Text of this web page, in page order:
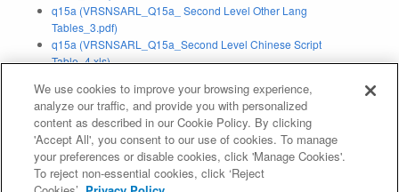
q15a (VRSNSARL_Q15a_ Second Level Other Lang
Tables_3.pdf)
q15a (VRSNSARL_Q15a_Second Level Chinese Script
Table_4.xls)
Tables_5.pdf)
Application Status:Withdrawn
Evaluation Result: Pass IE (IE Report)
We use cookies to improve your browsing experience,
analyze our traffic, and provide you with personalized
content as described in our Cookie Policy. By clicking
'Accept All', you consent to our use of cookies. To manage
your preferences or disable cookies, click 'Manage Cookies'.
To reject non-essential cookies, click ‘Reject